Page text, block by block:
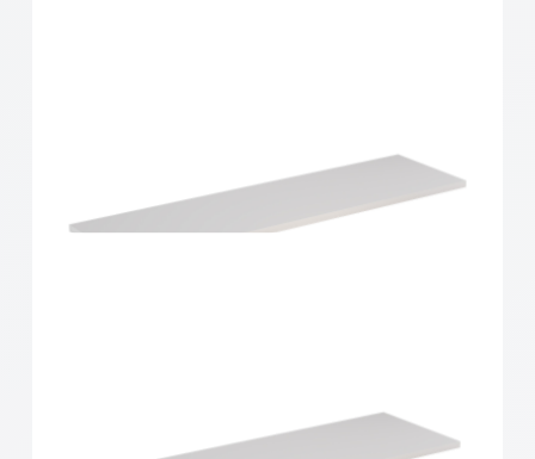
Home Solutions Shelf White 900x200x16mm